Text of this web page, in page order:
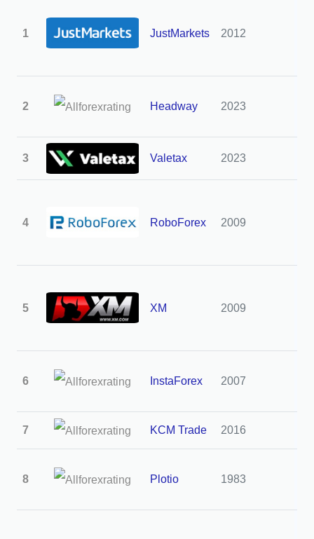
1 JustMarkets 2012
2 Headway 2023
3 Valetax 2023
4 RoboForex 2009
5 XM 2009
6 InstaForex 2007
7 KCM Trade 2016
8 Plotio 1983